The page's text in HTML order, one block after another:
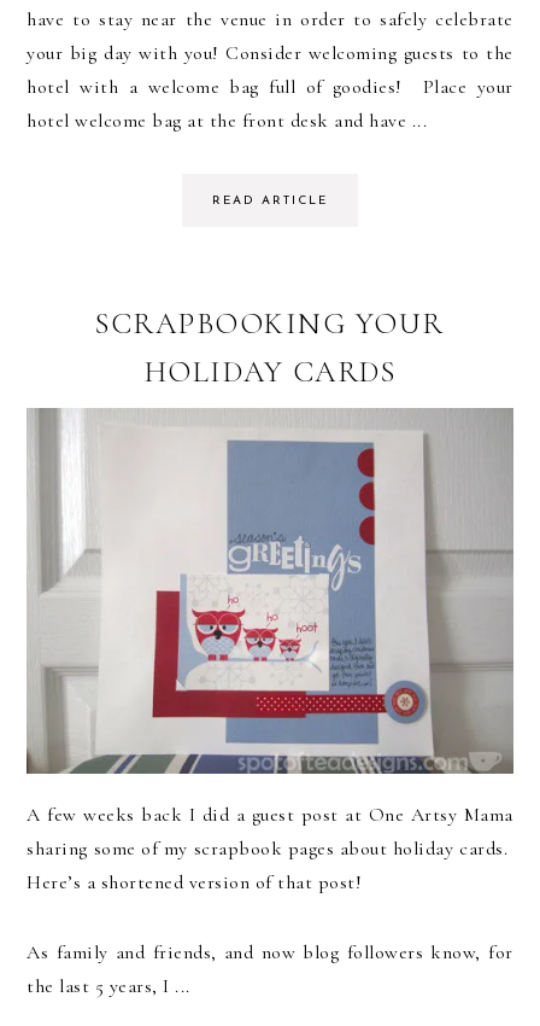
have to stay near the venue in order to safely celebrate
your big day with you! Consider welcoming guests to the
hotel with a welcome bag full of goodies! Place your
hotel welcome bag at the front desk and have ...
READ ARTICLE
SCRAPBOOKING YOUR
HOLIDAY CARDS
A few weeks back I did a guest post at One Artsy Mama
sharing some of my scrapbook pages about holiday cards.
Here’s a shortened version of that post!
As family and friends, and now blog followers know, for
the last 5 years, I ...